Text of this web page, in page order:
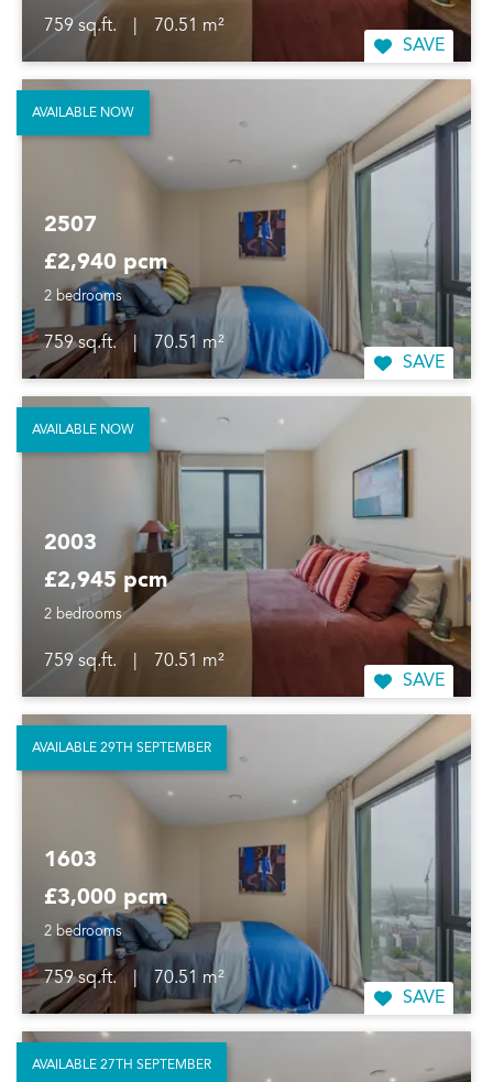
759 sq.ft.
70.51 m²
SAVE
2507
£2,940 pcm
2 bedrooms
759 sq.ft. |
70.51 m²
SAVE
AVAILABLE NOW
2003
£2,945 pcm
2 bedrooms
759 sq.ft.
70.51 m²
SAVE
AVAILABLE NOW
1603
£3,000 pcm
2 bedrooms
759 sq.ft.
70.51 m²
SAVE
AVAILABLE 29TH SEPTEMBER
AVAILABLE 27TH SEPTEMBER